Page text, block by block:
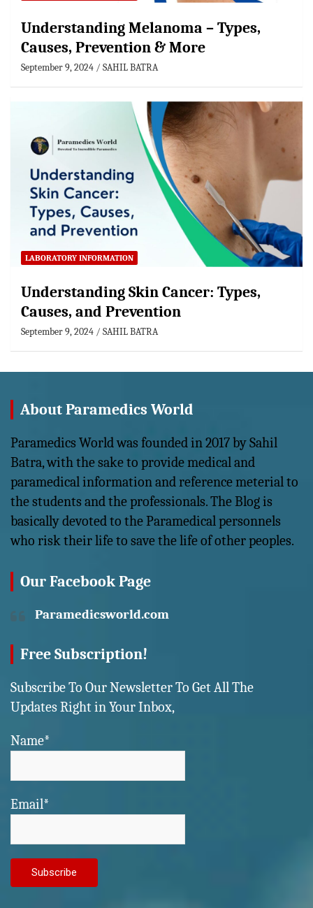
Understanding Melanoma – Types,
Causes, Prevention & More
September 9, 2024 SAHIL BATRA
LABORATORY INFORMATION
Understanding Skin Cancer: Types,
Causes, and Prevention
September 9, 2024 SAHIL BATRA
About Paramedics World
Paramedics World was founded in 2017 by Sahil
Batra, with the sake to provide medical and
paramedical information and reference meterial to
the students and the professionals. The Blog is
basically devoted to the Paramedical personnels
who risk their life to save the life of other peoples.
Our Facebook Page
Paramedicsworld.com
Free Subscription!
Subscribe To Our Newsletter To Get All The
Updates Right in Your Inbox,
Name*
Email*